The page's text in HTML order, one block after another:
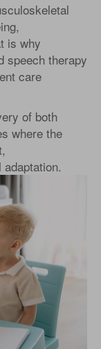
is why
speech therapy
care
of both
where the